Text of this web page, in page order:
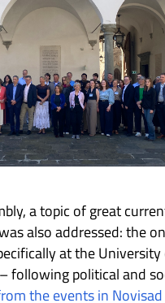
a topic of great
also addressed: the
at the
following political and
the events in